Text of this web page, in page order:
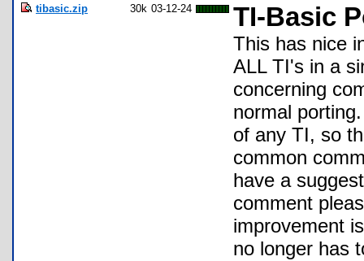
tibasic.zip 30k 03-12-24 TI-Basic
This has nice
ALL TI's in a
concerning
normal
of any TI, so
common
have a
comment
improvement
no longer has